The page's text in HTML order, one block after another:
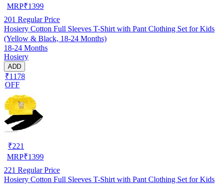
MRP₹1399
201 Regular Price
Hosiery Cotton Full Sleeves T-Shirt with Pant Clothing Set for Kids
(Yellow & Black, 18-24 Months)
18-24 Months
Hosiery
ADD
₹1178
OFF
₹221
MRP₹1399
221 Regular Price
Hosiery Cotton Full Sleeves T-Shirt with Pant Clothing Set for Kids